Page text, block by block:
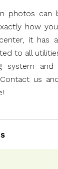
photos can
how
it has
to all
system
us